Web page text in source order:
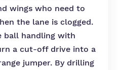
wings who need to
the lane is clogged.
ball handling with
a cut-off drive into a
jumper. By drilling